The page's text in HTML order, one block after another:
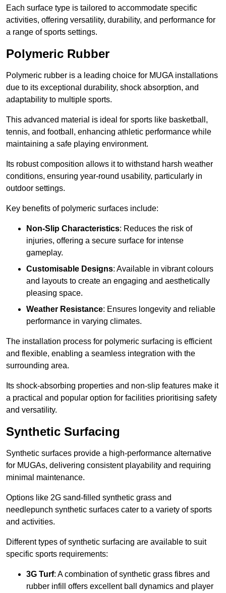
Each surface type is tailored to accommodate specific
activities, offering versatility, durability, and performance for
a range of sports settings.
Polymeric Rubber
Polymeric rubber is a leading choice for MUGA installations
due to its exceptional durability, shock absorption, and
adaptability to multiple sports.
This advanced material is ideal for sports like basketball,
tennis, and football, enhancing athletic performance while
maintaining a safe playing environment.
Its robust composition allows it to withstand harsh weather
conditions, ensuring year-round usability, particularly in
outdoor settings.
Key benefits of polymeric surfaces include:
Non-Slip Characteristics: Reduces the risk of
injuries, offering a secure surface for intense
gameplay.
Customisable Designs: Available in vibrant colours
and layouts to create an engaging and aesthetically
pleasing space.
Weather Resistance: Ensures longevity and reliable
performance in varying climates.
The installation process for polymeric surfacing is efficient
and flexible, enabling a seamless integration with the
surrounding area.
Its shock-absorbing properties and non-slip features make it
a practical and popular option for facilities prioritising safety
and versatility.
Synthetic Surfacing
Synthetic surfaces provide a high-performance alternative
for MUGAs, delivering consistent playability and requiring
minimal maintenance.
Options like 2G sand-filled synthetic grass and
needlepunch synthetic surfaces cater to a variety of sports
and activities.
Different types of synthetic surfacing are available to suit
specific sports requirements:
3G Turf: A combination of synthetic grass fibres and
rubber infill offers excellent ball dynamics and player